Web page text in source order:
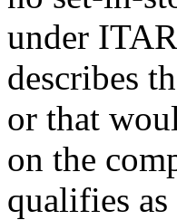
under
describes
or that
on the
qualifies